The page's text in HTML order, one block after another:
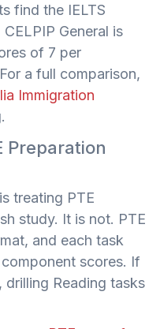
find the IELTS
General is
of 7 per
a full comparison,
Immigration
Preparation
treating PTE
study. It is not. PTE
and each task
scores. If
drilling Reading tasks